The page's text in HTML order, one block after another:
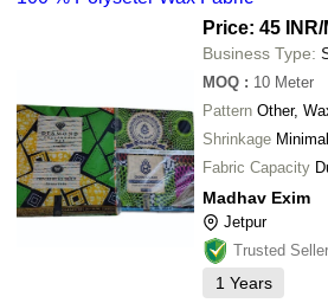
Price: 45 INR/
Business Type:
MOQ : 10 Meter
Pattern Other,
Shrinkage
Fabric Capacity
Madhav Exim
Jetpur
Trusted Seller
1 Years